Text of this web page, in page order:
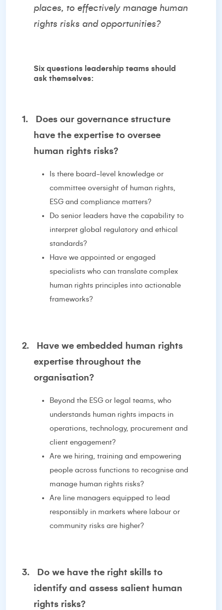
places, to effectively manage human
rights risks and opportunities?
Six questions leadership teams should
ask themselves:
1.
Does our governance structure
have the expertise to oversee
human rights risks?
Is there board-level knowledge or
committee oversight of human rights,
ESG and compliance matters?
Do senior leaders have the capability to
interpret global regulatory and ethical
standards?
Have we appointed or engaged
specialists who can translate complex
human rights principles into actionable
frameworks?
2.
Have we embedded human rights
expertise throughout the
organisation?
Beyond the ESG or legal teams, who
understands human rights impacts in
operations, technology, procurement and
client engagement?
Are we hiring, training and empowering
people across functions to recognise and
manage human rights risks?
Are line managers equipped to lead
responsibly in markets where labour or
community risks are higher?
3.
Do we have the right skills to
identify and assess salient human
rights risks?